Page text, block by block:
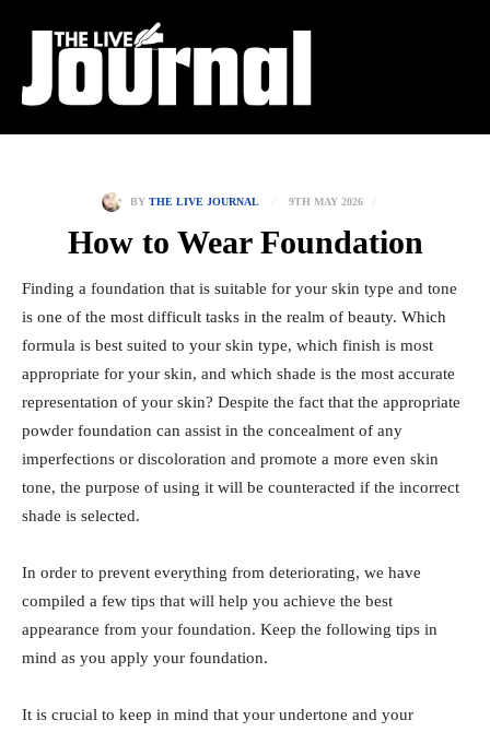
BY THE LIVE JOURNAL 9TH MAY 2026
How to Wear Foundation
Finding a foundation that is suitable for your skin type and tone
is one of the most difficult tasks in the realm of beauty. Which
formula is best suited to your skin type, which finish is most
appropriate for your skin, and which shade is the most accurate
representation of your skin? Despite the fact that the appropriate
powder foundation can assist in the concealment of any
imperfections or discoloration and promote a more even skin
tone, the purpose of using it will be counteracted if the incorrect
shade is selected.
In order to prevent everything from deteriorating, we have
compiled a few tips that will help you achieve the best
appearance from your foundation. Keep the following tips in
mind as you apply your foundation.
It is crucial to keep in mind that your undertone and your